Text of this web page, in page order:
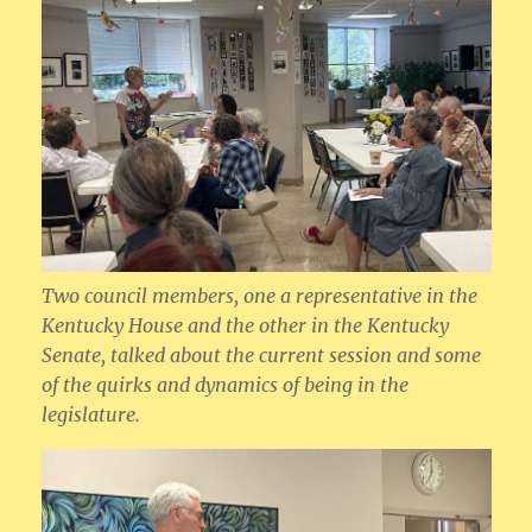
Two council members, one a representative in the
Kentucky House and the other in the Kentucky
Senate, talked about the current session and some
of the quirks and dynamics of being in the
legislature.